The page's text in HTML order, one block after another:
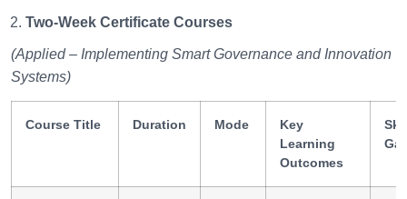
Two-Week Certificate Courses
(Applied – Implementing Smart Governance and Innovation
Systems)
Course Title Duration Mode
Key
Learning
Outcomes